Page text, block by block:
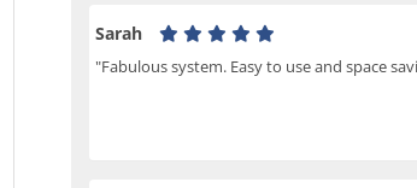
Sarah
"Fabulous system. Easy to use and space